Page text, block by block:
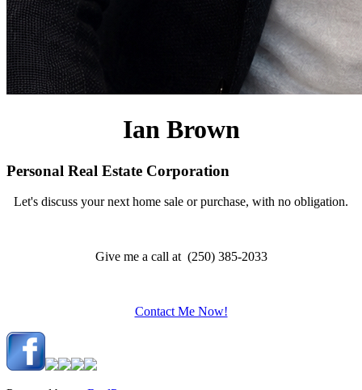
Ian Brown
Personal Real Estate Corporation
Let's discuss your next home sale or purchase, with no obligation.
Give me a call at (250) 385-2033
Contact Me Now!